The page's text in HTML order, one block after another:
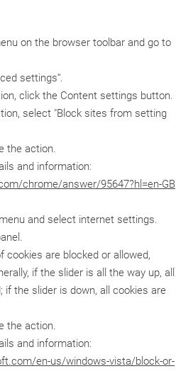
on the browser toolbar and go to
settings“.
click the Content settings button.
select "Block sites from setting
the action.
and information:
chrome/answer/95647?hl=en-GB
and select internet settings.
cookies are blocked or allowed,
if the slider is all the way up, all
if the slider is down, all cookies are
the action.
and information:
en-us/windows-vista/block-or-